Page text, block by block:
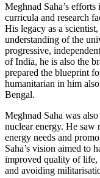
Meghnad Saha’s
curricula and research
His legacy as a
understanding of the
progressive,
of India, he is also the
prepared the blueprint
humanitarian in him
Bengal.
Meghnad Saha was
nuclear energy. He saw
energy needs and
Saha’s vision aimed to
improved quality of life,
and avoiding